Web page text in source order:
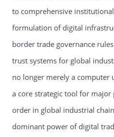
to comprehensive
formulation of digital
border trade governance
trust systems for global
no longer merely a computer
a core strategic tool for
order in global industrial
dominant power of digital